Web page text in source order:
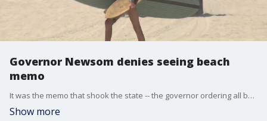
Governor Newsom denies seeing beach
memo
It was the memo that shook the state -- the governor ordering all beaches in California shut down. But when Gov. Gavin Newsom made his announcement, he singled out Orange County only, leaving the rest of the state's beaches alone.
Show more